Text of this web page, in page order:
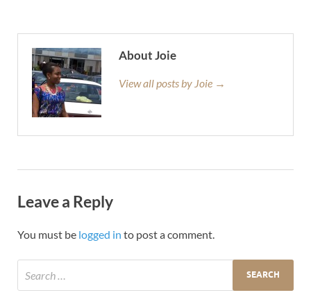
About Joie
View all posts by Joie →
Leave a Reply
You must be logged in to post a comment.